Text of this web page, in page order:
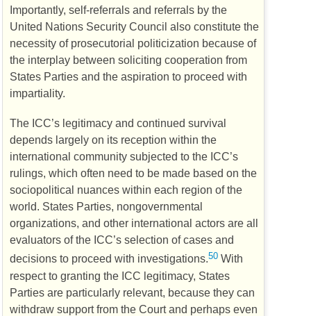
Importantly, self-referrals and referrals by the
United Nations Security Council also constitute the
necessity of prosecutorial politicization because of
the interplay between soliciting cooperation from
States Parties and the aspiration to proceed with
impartiality.
The ICC’s legitimacy and continued survival
depends largely on its reception within the
international community subjected to the ICC’s
rulings, which often need to be made based on the
sociopolitical nuances within each region of the
world. States Parties, nongovernmental
organizations, and other international actors are all
evaluators of the ICC’s selection of cases and
decisions to proceed with investigations.50 With
respect to granting the ICC legitimacy, States
Parties are particularly relevant, because they can
withdraw support from the Court and perhaps even